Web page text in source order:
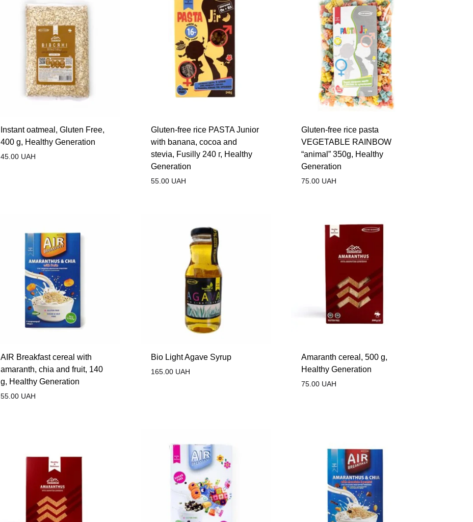
Instant oatmeal, Gluten Free,
400 g, Healthy Generation
45.00 UAH
Gluten-free rice PASTA Junior
with banana, cocoa and
stevia, Fusilly 240 г, Healthy
Generation
55.00 UAH
Gluten-free rice pasta
VEGETABLE RAINBOW
“animal” 350g, Healthy
Generation
75.00 UAH
AIR Breakfast cereal with
amaranth, chia and fruit, 140
g, Healthy Generation
55.00 UAH
Bio Light Agave Syrup
165.00 UAH
Amaranth cereal, 500 g,
Healthy Generation
75.00 UAH